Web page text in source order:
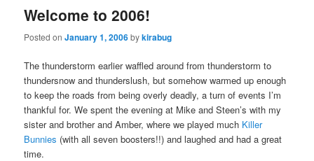
Welcome to 2006!
Posted onJanuary 1, 2006bykirabug
The thunderstorm earlier waffled around from thunderstorm to
thundersnow and thunderslush, but somehow warmed up enough
to keep the roads from being overly deadly, a turn of events I’m
thankful for. We spent the evening at Mike and Steen’s with my
sister and brother and Amber, where we played much Killer
Bunnies (with all seven boosters!!) and laughed and had a great
time.